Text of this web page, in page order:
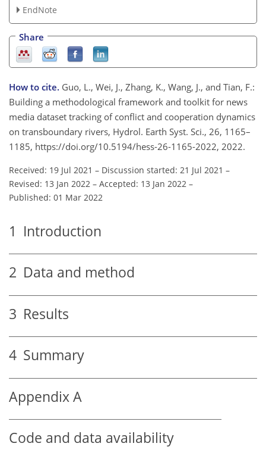
EndNote
Share
How to cite. Guo, L., Wei, J., Zhang, K., Wang, J., and Tian, F.:
Building a methodological framework and toolkit for news
media dataset tracking of conflict and cooperation dynamics
on transboundary rivers, Hydrol. Earth Syst. Sci., 26, 1165–
1185, https://doi.org/10.5194/hess-26-1165-2022, 2022.
Received: 19 Jul 2021 – Discussion started: 21 Jul 2021 –
Revised: 13 Jan 2022 – Accepted: 13 Jan 2022 –
Published: 01 Mar 2022
1 Introduction
2 Data and method
3 Results
4 Summary
Appendix A
Code and data availability